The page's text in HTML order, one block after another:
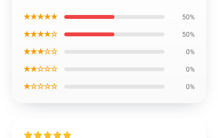
★★★★★ 50%
★★★★☆ 50%
★★★☆☆ 0%
★★☆☆☆ 0%
★☆☆☆☆ 0%